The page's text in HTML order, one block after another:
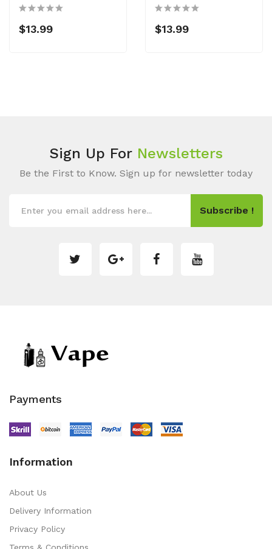
$13.99 $13.99
Sign Up For Newsletters
Be the First to Know. Sign up for newsletter today
Subscribe !
Payments
Information
About Us
Delivery Information
Privacy Policy